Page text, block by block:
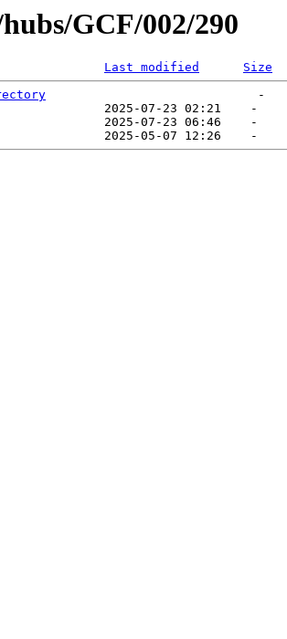
GCF/002/290
Last modified
Size
                             -
2025-07-23 02:21    -
2025-07-23 06:46    -